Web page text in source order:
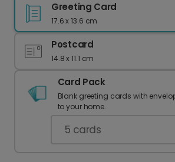
Greeting Card
17.6 x 13.6 cm
Postcard
14.8 x 11.1 cm
Card Pack
Blank greeting cards with
to your home.
5 cards